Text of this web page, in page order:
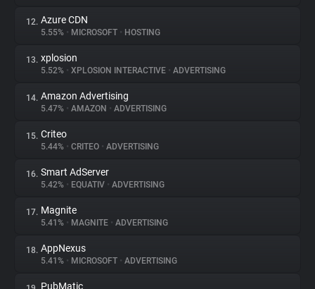
12. Azure CDN
5.55% • MICROSOFT • HOSTING
13. xplosion
5.52% • XPLOSION INTERACTIVE • ADVERTISING
14. Amazon Advertising
5.47% • AMAZON • ADVERTISING
15. Criteo
5.44% • CRITEO • ADVERTISING
16. Smart AdServer
5.42% • EQUATIV • ADVERTISING
17. Magnite
5.41% • MAGNITE • ADVERTISING
18. AppNexus
5.41% • MICROSOFT • ADVERTISING
PubMatic